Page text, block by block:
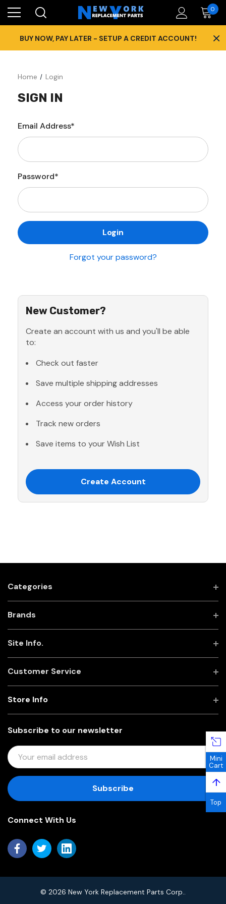
0
BUY NOW, PAY LATER - SETUP A CREDIT ACCOUNT! ×
Home Login
SIGN IN
Email Address*
Password*
Forgot your password?
New Customer?
Create an account with us and you'll be able
to:
Check out faster
Save multiple shipping addresses
Access your order history
Track new orders
Save items to your Wish List
Create Account
Categories
Brands
Site Info.
Customer Service
Subscribe to our newsletter
E
M
I
D
R
Store Info
Connect With Us
© 2026 New York Replacement Parts Corp..
Mini
Cart
↑
Top